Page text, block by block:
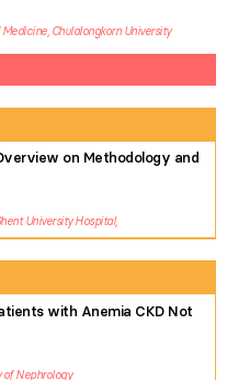
Chulalongkorn University
on Methodology and
University Hospital,
with Anemia CKD Not
of Nephrology